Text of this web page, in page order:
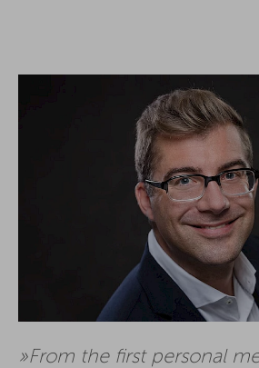
From the first personal